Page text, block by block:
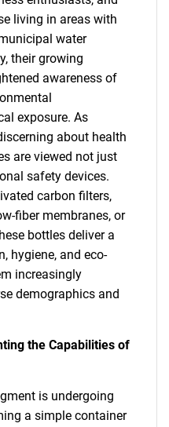
living in areas with
water
their growing
awareness of
exposure. As
about health
are viewed not just
safety devices.
carbon filters,
fiber membranes, or
bottles deliver a
hygiene, and eco-
increasingly
demographics and
the Capabilities of
is undergoing
a simple container